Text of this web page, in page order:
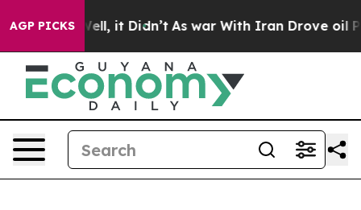
AGP PICKS
40%. Well, it Didn’t As war With Iran Drove oil